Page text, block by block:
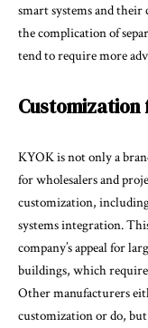
smart systems and
the complication of
tend to require more
KYOK is not only a
for wholesalers and
customization,
systems integration.
company’s appeal for
buildings, which require
Other manufacturers
customization or do,